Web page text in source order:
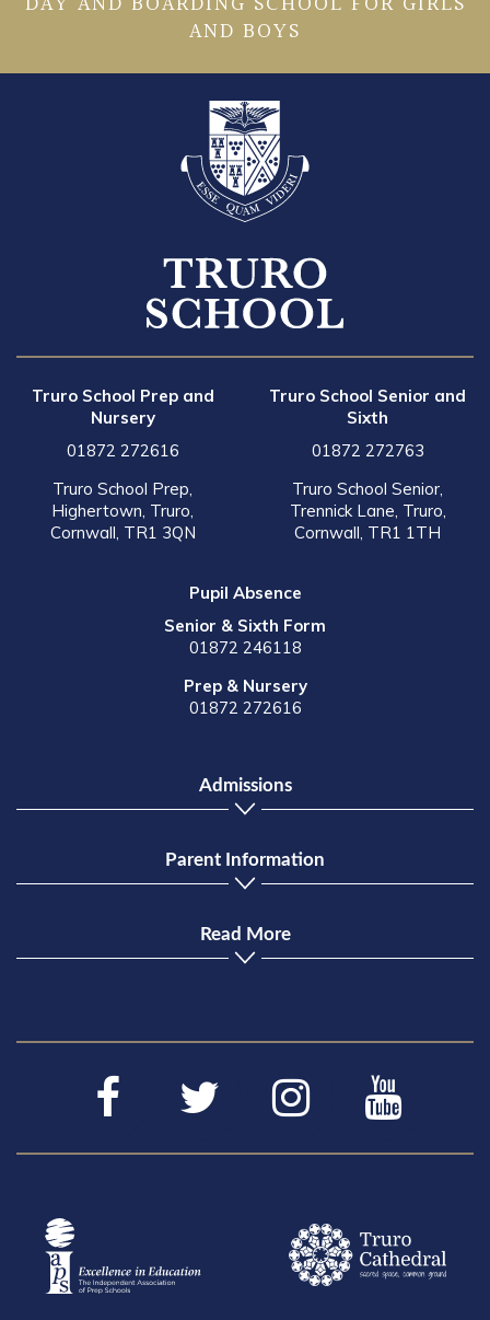
AND BOYS
Truro School Prep and
Nursery
01872 272616
Truro School Prep,
Highertown, Truro,
Cornwall, TR1 3QN
Truro School Senior and
Sixth
01872 272763
Truro School Senior,
Trennick Lane, Truro,
Cornwall, TR1 1TH
Pupil Absence
Senior & Sixth Form
01872 246118
Prep & Nursery
01872 272616
Admissions
Parent Information
Read More